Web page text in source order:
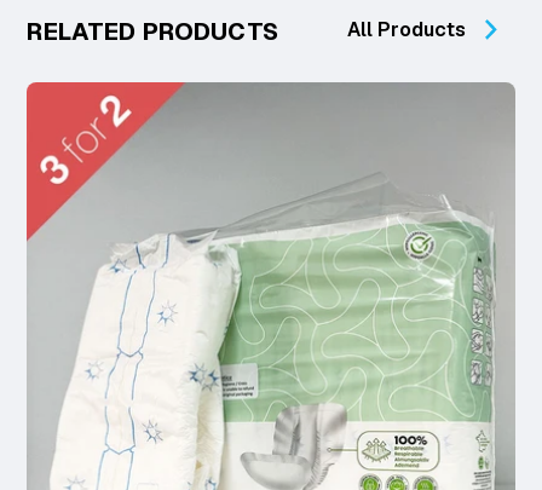
RELATED PRODUCTS All Products